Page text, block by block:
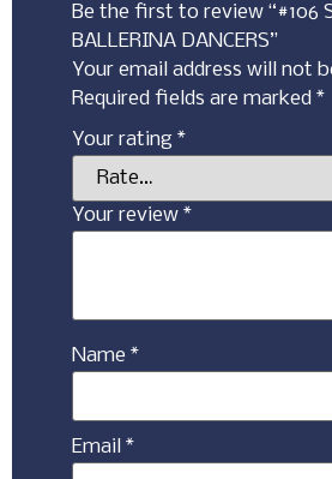
Be the first to review “#106
BALLERINA DANCERS”
Your email address will not
Required fields are marked *
Your rating *
Your review *
Name *
Email *